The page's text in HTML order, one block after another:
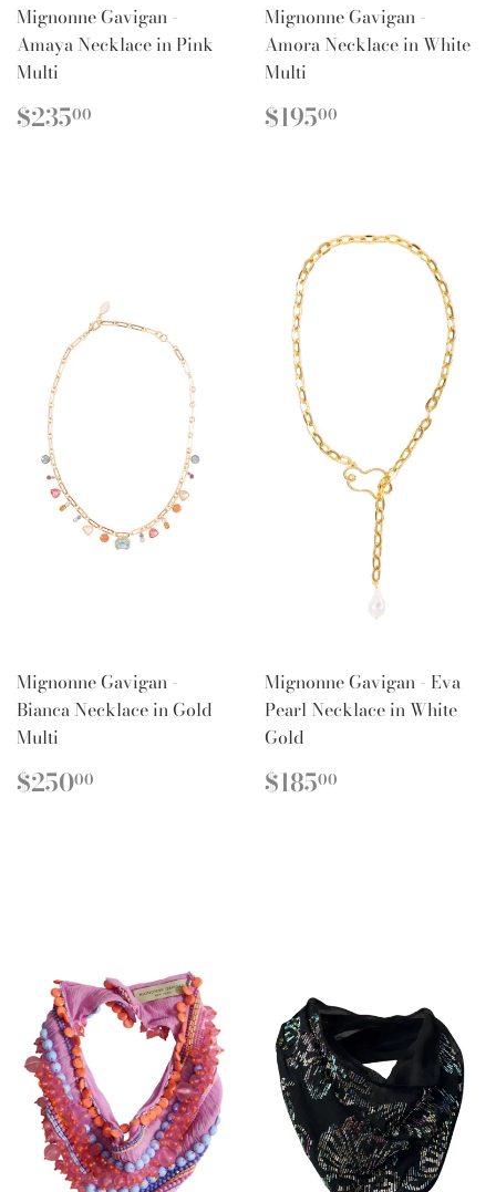
Mignonne Gavigan -
Amaya Necklace in Pink
Multi
REGULAR
PRICE
$23500
Mignonne Gavigan -
Amora Necklace in White
Multi
REGULAR
PRICE
$19500
Mignonne Gavigan -
Bianca Necklace in Gold
Multi
REGULAR
PRICE
$25000
Mignonne Gavigan - Eva
Pearl Necklace in White
Gold
REGULAR
PRICE
$18500